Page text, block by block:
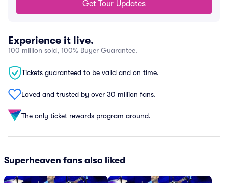
Get Tour Updates
Experience it live.
100 million sold, 100% Buyer Guarantee.
Tickets guaranteed to be valid and on time.
Loved and trusted by over 30 million fans.
The only ticket rewards program around.
Superheaven fans also liked